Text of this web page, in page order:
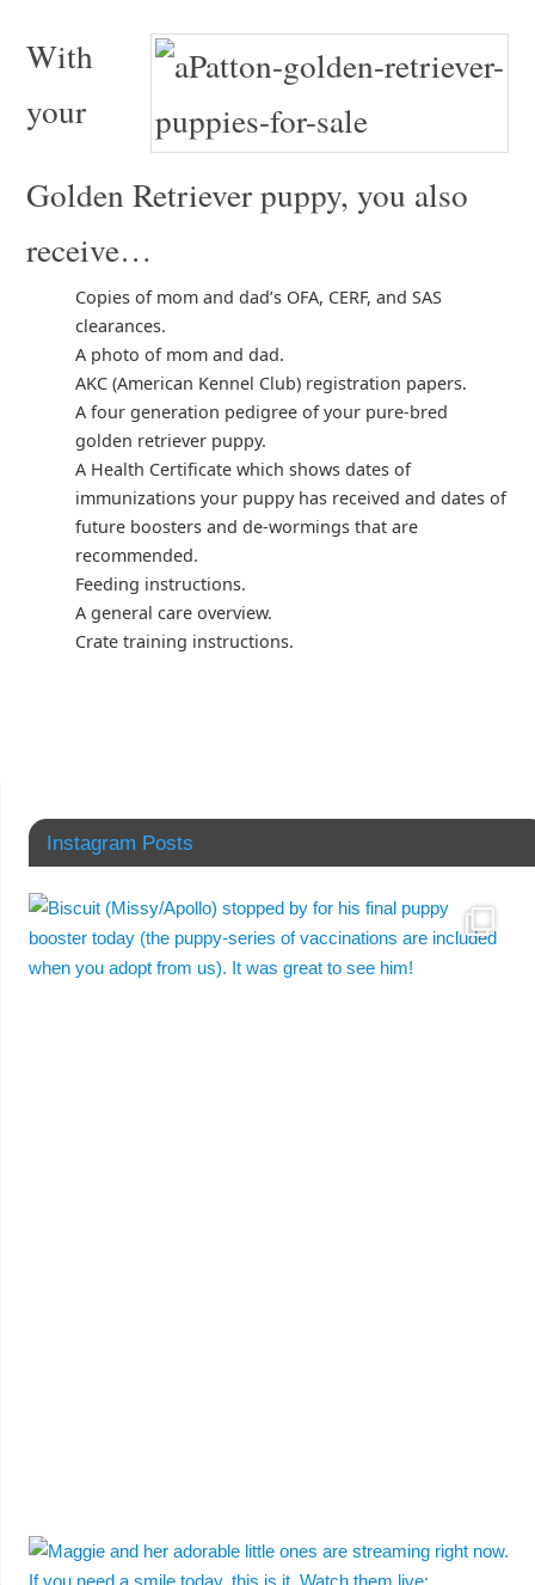
With
your
Golden Retriever puppy, you also
receive…
Copies of mom and dad’s OFA, CERF, and SAS
clearances.
A photo of mom and dad.
AKC (American Kennel Club) registration papers.
A four generation pedigree of your pure-bred
golden retriever puppy.
A Health Certificate which shows dates of
immunizations your puppy has received and dates of
future boosters and de-wormings that are
recommended.
Feeding instructions.
A general care overview.
Crate training instructions.
Instagram Posts